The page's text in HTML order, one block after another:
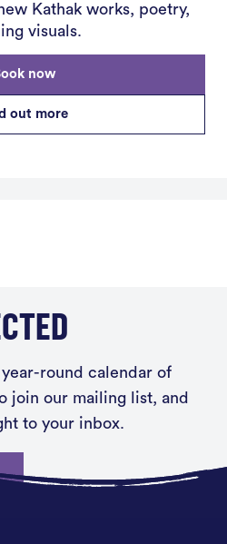
Kathak works, poetry,
visuals.
out more
now
year-round calendar of
join our mailing list, and
to your inbox.